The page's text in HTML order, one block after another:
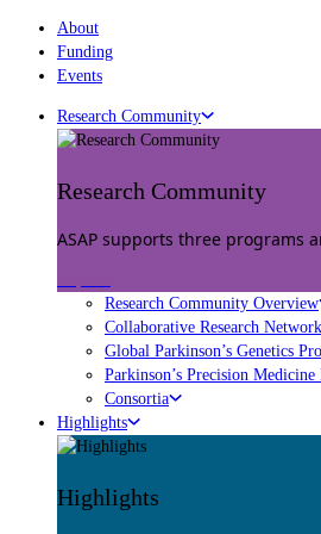
About
Funding
Events
Research Community
Research Community
ASAP supports three programs
Research Community Overview
Collaborative Research
Global Parkinson’s Genetics
Parkinson’s Precision
Consortia
Highlights
Highlights